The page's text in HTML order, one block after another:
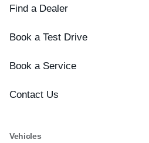
Find a Dealer
Book a Test Drive
Book a Service
Contact Us
Vehicles